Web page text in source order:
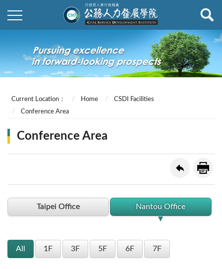
Current Location： Home
CSDI Facilities
Conference Area
Conference Area
Taipei Office Nantou Office
All 1F 3F 5F 6F 7F